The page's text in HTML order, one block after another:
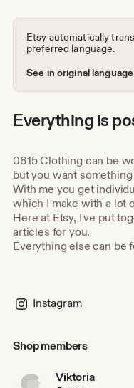
Etsy automatically
preferred language.
See in original language
Everything is
0815 Clothing can be
but you want
With me you get
which I make with a lot
Here at Etsy, I've put
articles for you.
Everything else can be
Instagram
Shop members
Viktoria